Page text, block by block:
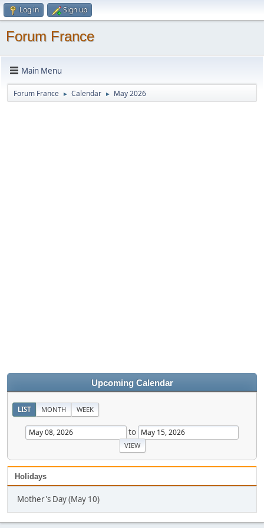
Log in Sign up
Forum France
Main Menu
Forum France ► Calendar ► May 2026
Upcoming Calendar
LIST MONTH WEEK
to
Holidays
Mother's Day (May 10)